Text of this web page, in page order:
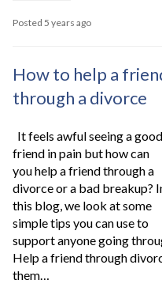
Posted 5 years ago
How to help a
through a divorce
It feels awful seeing a good
friend in pain but how can
you help a friend through a
divorce or a bad breakup?
this blog, we look at some
simple tips you can use to
support anyone going
Help a friend through
them…